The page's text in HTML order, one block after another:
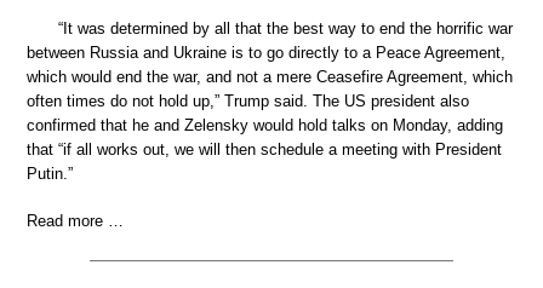
“It was determined by all that the best way to end the horrific war
between Russia and Ukraine is to go directly to a Peace Agreement,
which would end the war, and not a mere Ceasefire Agreement, which
often times do not hold up,” Trump said. The US president also
confirmed that he and Zelensky would hold talks on Monday, adding
that “if all works out, we will then schedule a meeting with President
Putin.”
Read more …